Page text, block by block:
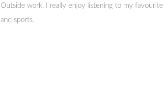
Outside work, I really enjoy listening to my
and sports.